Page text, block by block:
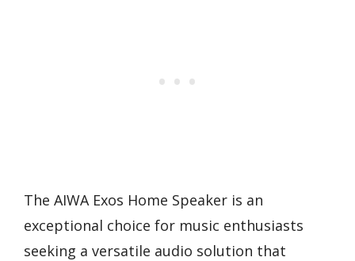
The AIWA Exos Home Speaker is an
exceptional choice for music enthusiasts
seeking a versatile audio solution that